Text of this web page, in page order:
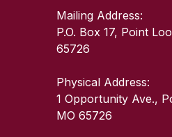
Mailing Address:
P.O. Box 17, Point
65726
Physical Address:
1 Opportunity Ave.,
MO 65726